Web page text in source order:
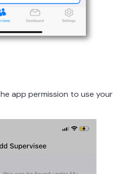
app permission to use your